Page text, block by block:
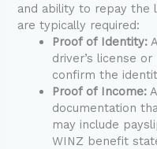
and ability to repay the
are typically required:
Proof of Identity:
driver’s license
confirm the
Proof of Income:
documentation
may include
WINZ benefit